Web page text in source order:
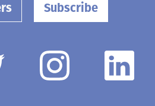
Subscribe